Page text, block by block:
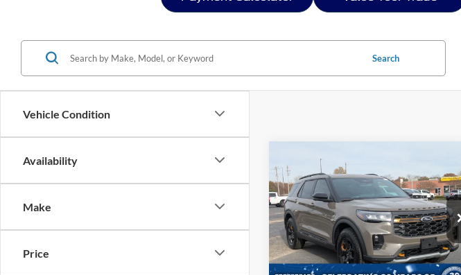
Vehicle Condition
Availability
Make
Price
Search
2026Ford Explorer
Tremor
Special Offer
Price Drop
Crossroads Ford of Siler City
VIN:1FMWK8JC9TGA06737Stock:U0151
Model:K8J
-$9,000
SAVINGS
$57,486
CROSSROADS
PRICE
Compare Vehicle